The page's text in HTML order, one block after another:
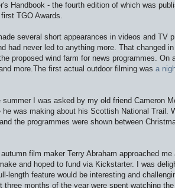
Handbook - the fourth edition of which was
TGO Awards.
several short appearances in videos and TV
had never led to anything more. That changed
proposed wind farm for news programmes.
more.The first actual outdoor filming was a
summer I was asked by my old friend Cameron
he was making about his Scottish National Trail.
the programmes were shown between
film maker Terry Abraham approached
and hoped to fund via Kickstarter. I was
length feature would be interesting and
three months of the year were spent watching